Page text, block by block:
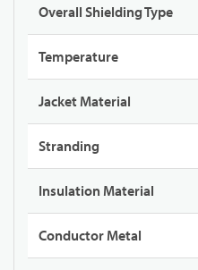
Overall Shielding Type
Temperature
Jacket Material
Stranding
Insulation Material
Conductor Metal